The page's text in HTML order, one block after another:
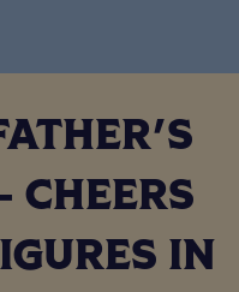
CHEERS
IN